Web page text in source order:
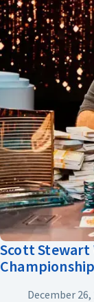
Scott Stewart
December 26,